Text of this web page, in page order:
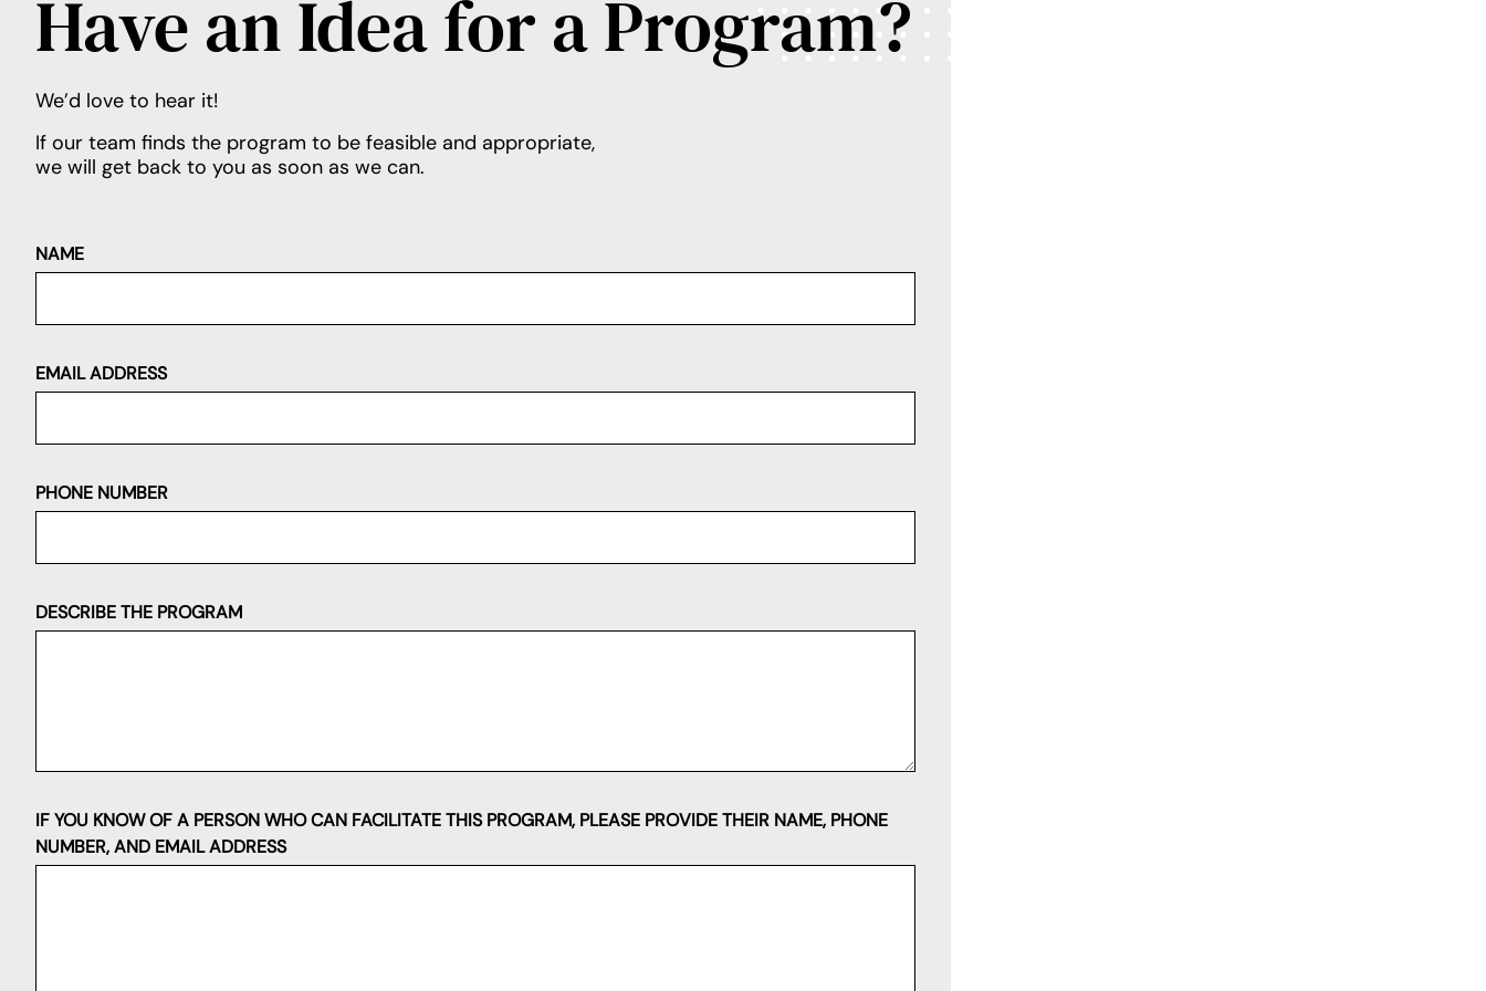
Have an Idea for a Program?
We’d love to hear it!
If our team finds the program to be feasible and appropriate,
we will get back to you as soon as we can.
NAME
EMAIL ADDRESS
PHONE NUMBER
DESCRIBE THE PROGRAM
IF YOU KNOW OF A PERSON WHO CAN FACILITATE THIS PROGRAM, PLEASE PROVIDE THEIR NAME, PHONE
NUMBER, AND EMAIL ADDRESS